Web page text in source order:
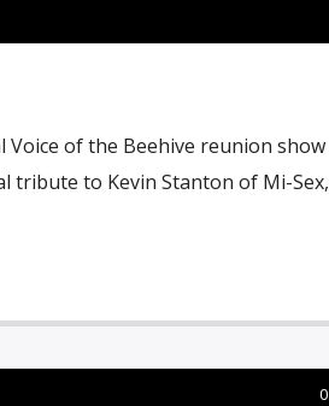
Voice of the Beehive reunion show
tribute to Kevin Stanton of Mi-Sex,
0